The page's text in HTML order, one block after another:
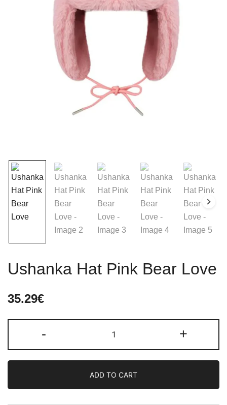
Ushanka Hat Pink Bear Love
35.29€
-
Hat
Pink
Love
quantity
+
ADD TO CART